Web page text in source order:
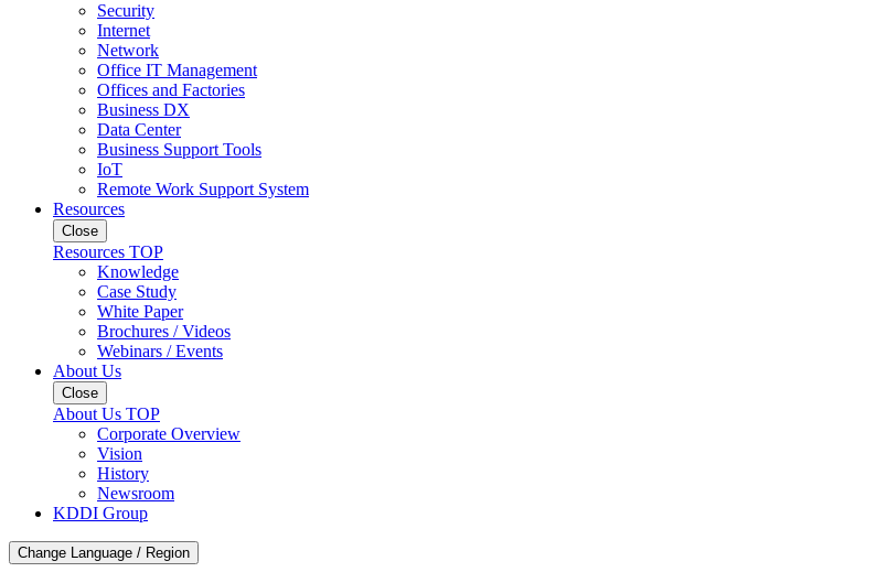
Security
Internet
Network
Office IT Management
Offices and Factories
Business DX
Data Center
Business Support Tools
IoT
Remote Work Support System
Resources
Close
Resources TOP
Knowledge
Case Study
White Paper
Brochures / Videos
Webinars / Events
About Us
Close
About Us TOP
Corporate Overview
Vision
History
Newsroom
KDDI Group
Change Language / Region